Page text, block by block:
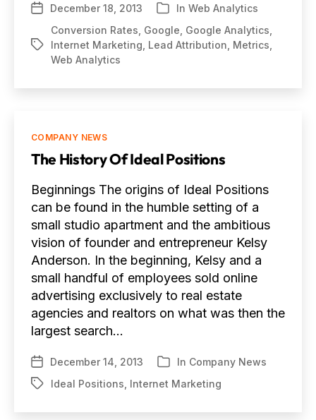
PostDecember 18, 2013 Categories
In Web Analytics
Tags
Conversion Rates Google Google Analytics
Internet Marketing Lead Attribution Metrics
Web Analytics
Categories
COMPANY NEWS
The History Of Ideal Positions
Beginnings The origins of Ideal Positions
can be found in the humble setting of a
small studio apartment and the ambitious
vision of founder and entrepreneur Kelsy
Anderson. In the beginning, Kelsy and a
small handful of employees sold online
advertising exclusively to real estate
agencies and realtors on what was then the
largest search…
Post
date
December 14, 2013 Categories
In Company News
TagsIdeal Positions Internet Marketing